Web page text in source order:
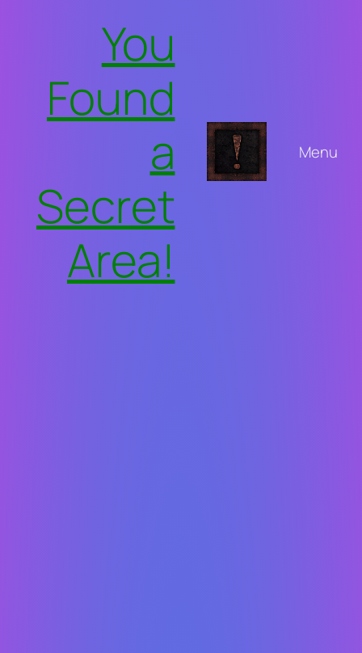
You
Found
a
Secret
Area!
Menu